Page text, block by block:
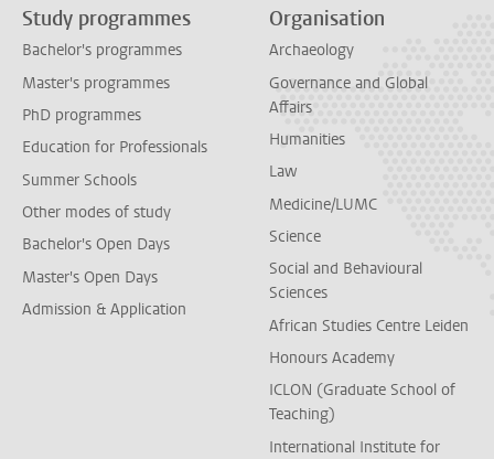
Study programmes
Bachelor's programmes
Master's programmes
PhD programmes
Education for Professionals
Summer Schools
Other modes of study
Bachelor's Open Days
Master's Open Days
Admission & Application
Organisation
Archaeology
Governance and Global
Affairs
Humanities
Law
Medicine/LUMC
Science
Social and Behavioural
Sciences
African Studies Centre Leiden
Honours Academy
ICLON (Graduate School of
Teaching)
International Institute for